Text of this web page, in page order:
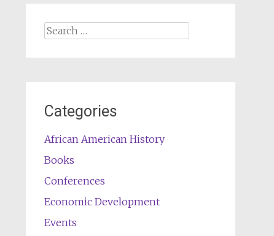
Search
Categories
African American History
Books
Conferences
Economic Development
Events